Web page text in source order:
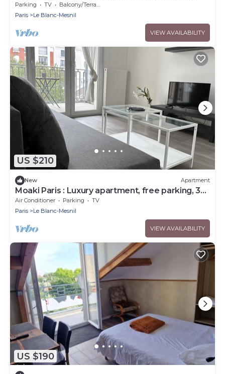
Parking TV
Balcony/Terrace
Paris
Le Blanc-Mesnil
VIEW AVAILABILITY
US $210
New Apartment
Moaki Paris : Luxury apartment, free parking, 3
stars ⭐️ ⭐️
Air Conditioner Parking
TV
Paris
Le Blanc-Mesnil
VIEW AVAILABILITY
US $190